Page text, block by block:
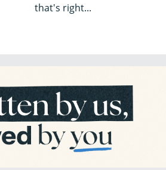
that's right...